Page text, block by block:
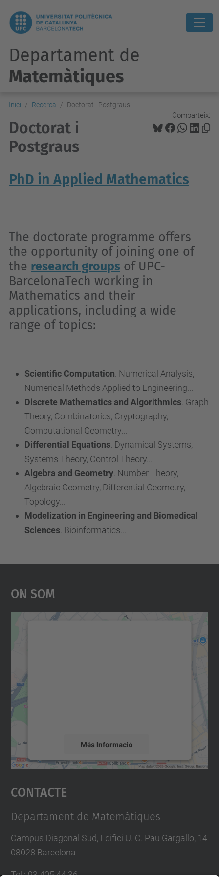
Departament de
Matemàtiques
Inici Recerca Doctorat i Postgraus
Comparteix:
Doctorat i
Postgraus
PhD in Applied Mathematics
The doctorate programme offers
the opportunity of joining one of
the research groups of UPC-
BarcelonaTech working in
Mathematics and their
applications, including a wide
range of topics:
Scientific Computation . Numerical Analysis,
Numerical Methods Applied to Engineering...
Discrete Mathematics and Algorithmics . Graph
Theory, Combinatorics, Cryptography,
Computational Geometry...
Differential Equations . Dynamical Systems,
Systems Theory, Control Theory...
Algebra and Geometry . Number Theory,
Algebraic Geometry, Differential Geometry,
Topology...
Modelization in Engineering and Biomedical
Sciences . Bioinformatics...
On Som
Més Informació
Accepta
powered by
Contacte
Departament de Matemàtiques
Campus Diagonal Sud, Edifici U. C. Pau Gargallo, 14
08028 Barcelona
Tel.:93 405 44 36